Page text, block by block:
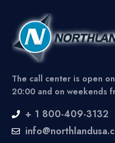
The call center is open
20:00 and on weekends
+ 1 800-409-3132